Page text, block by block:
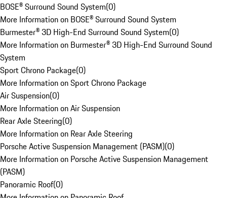
BOSE® Surround Sound System(0)
More Information on BOSE® Surround Sound System
Burmester® 3D High-End Surround Sound System(0)
More Information on Burmester® 3D High-End Surround Sound
System
Sport Chrono Package(0)
More Information on Sport Chrono Package
Air Suspension(0)
More Information on Air Suspension
Rear Axle Steering(0)
More Information on Rear Axle Steering
Porsche Active Suspension Management (PASM)(0)
More Information on Porsche Active Suspension Management
(PASM)
Panoramic Roof(0)